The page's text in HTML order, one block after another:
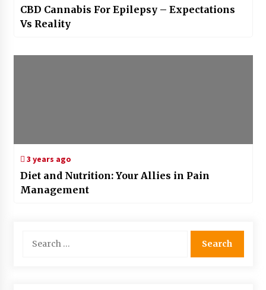
CBD Cannabis For Epilepsy – Expectations
Vs Reality
3 years ago
Diet and Nutrition: Your Allies in Pain
Management
for: